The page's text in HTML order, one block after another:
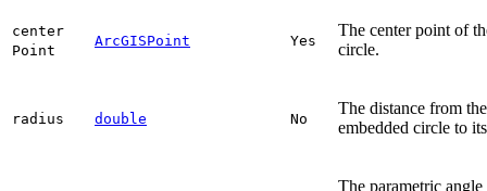
center
Point
ArcGISPoint Yes
The center point of
circle.
radius double No
The distance from
embedded circle to
The parametric